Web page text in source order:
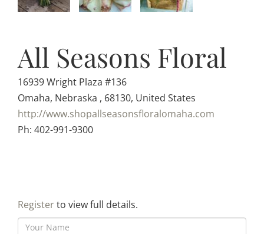
All Seasons Floral
16939 Wright Plaza #136
Omaha, Nebraska , 68130, United States
http://www.shopallseasonsfloralomaha.com
Ph: 402-991-9300
Registerto view full details.